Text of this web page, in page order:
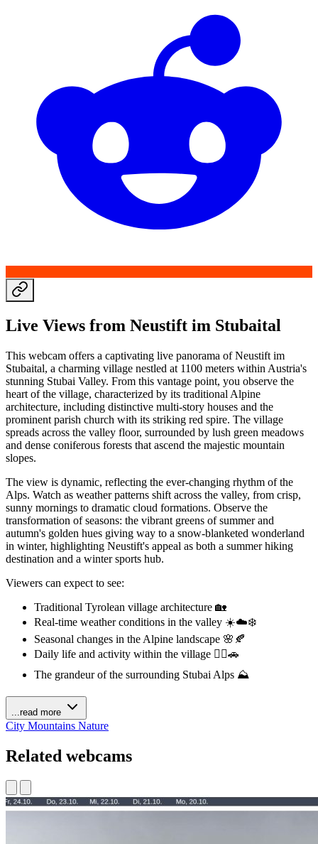
Live Views from Neustift im Stubaital
This webcam offers a captivating live panorama of Neustift im
Stubaital, a charming village nestled at 1100 meters within Austria's
stunning Stubai Valley. From this vantage point, you observe the
heart of the village, characterized by its traditional Alpine
architecture, including distinctive multi-story houses and the
prominent parish church with its striking red spire. The village
spreads across the valley floor, surrounded by lush green meadows
and dense coniferous forests that ascend the majestic mountain
slopes.
The view is dynamic, reflecting the ever-changing rhythm of the
Alps. Watch as weather patterns shift across the valley, from crisp,
sunny mornings to dramatic cloud formations. Observe the
transformation of seasons: the vibrant greens of summer and
autumn's golden hues giving way to a snow-blanketed wonderland
in winter, highlighting Neustift's appeal as both a summer hiking
destination and a winter sports hub.
Viewers can expect to see:
Traditional Tyrolean village architecture 🏡
Real-time weather conditions in the valley ☀️☁️❄️
Seasonal changes in the Alpine landscape 🌸🍂
Daily life and activity within the village 🚶‍♀️🚗
The grandeur of the surrounding Stubai Alps ⛰️
...read more
City Mountains Nature
Related webcams